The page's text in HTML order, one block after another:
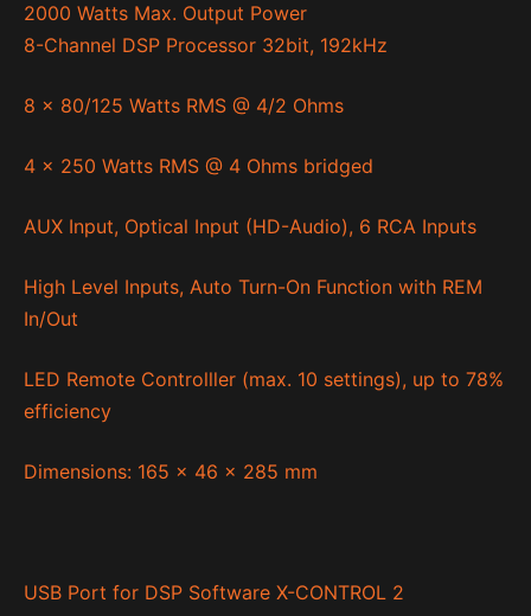
2000 Watts Max. Output Power
8-Channel DSP Processor 32bit, 192kHz
8 x 80/125 Watts RMS @ 4/2 Ohms
4 x 250 Watts RMS @ 4 Ohms bridged
AUX Input, Optical Input (HD-Audio), 6 RCA Inputs
High Level Inputs, Auto Turn-On Function with REM
In/Out
LED Remote Controlller (max. 10 settings), up to 78%
efficiency
Dimensions: 165 x 46 x 285 mm
USB Port for DSP Software X-CONTROL 2